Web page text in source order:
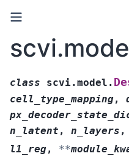
class scvi.model.
cell_type_mapping,
n_latent , n_layers ,
l1_reg, **